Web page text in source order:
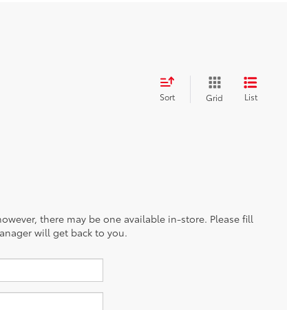
Sort Grid List
there may be one available in-store. Please fill
will get back to you.